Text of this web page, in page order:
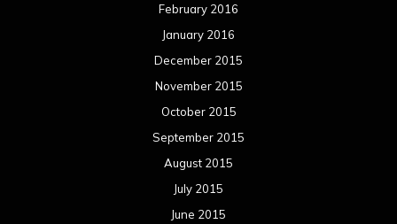
February 2016
January 2016
December 2015
November 2015
October 2015
September 2015
August 2015
July 2015
June 2015